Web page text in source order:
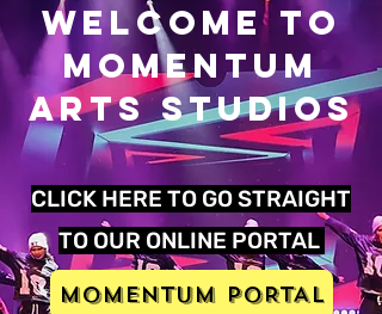
Welcome to
MOMENTUM
ARTS STUDIOS
CLICK HERE TO GO STRAIGHT
TO OUR ONLINE PORTAL
MOMENTUM PORTAL